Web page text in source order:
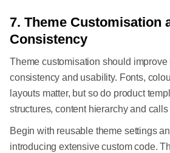
7. Theme Customisation
Consistency
Theme customisation should improve
consistency and usability. Fonts,
layouts matter, but so do product
structures, content hierarchy and calls
Begin with reusable theme settings
introducing extensive custom code.